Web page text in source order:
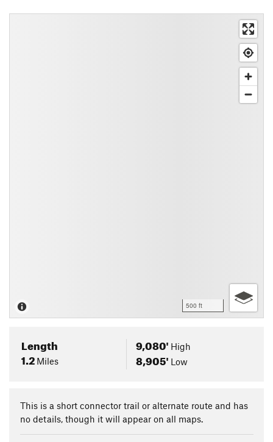
500 ft
Length
1.2 Miles
9,080' High
8,905' Low
This is a short connector trail or alternate route and has
no details, though it will appear on all maps.